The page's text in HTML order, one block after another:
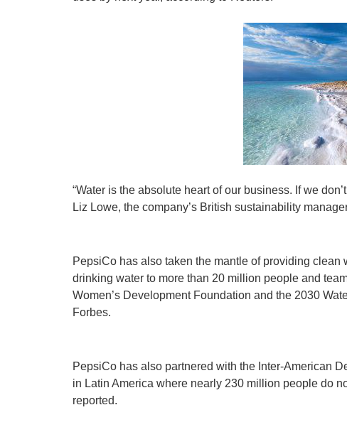
“Water is the absolute heart of our business. If we
Liz Lowe, the company’s British sustainability
PepsiCo has also taken the mantle of providing
drinking water to more than 20 million people and
Women’s Development Foundation and the 2030
Forbes.
PepsiCo has also partnered with the Inter-American
in Latin America where nearly 230 million people do
reported.